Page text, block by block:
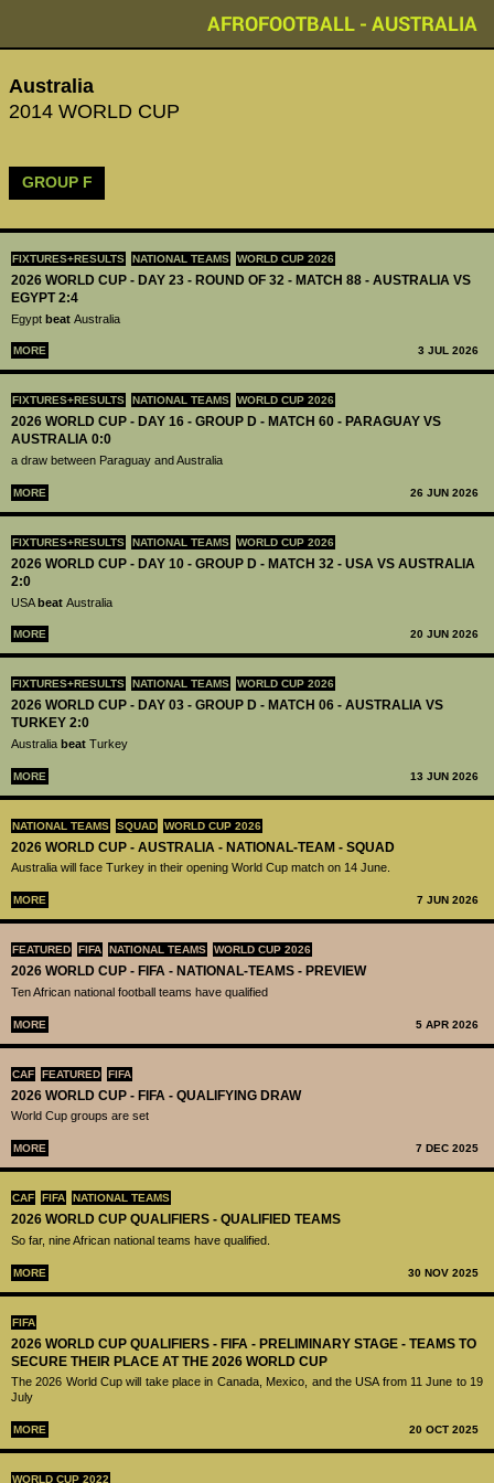
AFROFOOTBALL - AUSTRALIA
FIXTURES+RESULTS NATIONAL TEAMS WORLD CUP 2026
2026 WORLD CUP - DAY 23 - ROUND OF 32 - MATCH 88 - AUSTRALIA VS
EGYPT 2:4
Egypt beat Australia
MORE 3 JUL 2026
FIXTURES+RESULTS NATIONAL TEAMS WORLD CUP 2026
2026 WORLD CUP - DAY 16 - GROUP D - MATCH 60 - PARAGUAY VS
AUSTRALIA 0:0
a draw between Paraguay and Australia
MORE 26 JUN 2026
FIXTURES+RESULTS NATIONAL TEAMS WORLD CUP 2026
2026 WORLD CUP - DAY 10 - GROUP D - MATCH 32 - USA VS AUSTRALIA
2:0
USAbeat Australia
MORE 20 JUN 2026
FIXTURES+RESULTS NATIONAL TEAMS WORLD CUP 2026
2026 WORLD CUP - DAY 03 - GROUP D - MATCH 06 - AUSTRALIA VS
TURKEY 2:0
Australia beat Turkey
MORE 13 JUN 2026
NATIONAL TEAMS SQUAD WORLD CUP 2026
2026 WORLD CUP - AUSTRALIA - NATIONAL-TEAM - SQUAD
Australia will face Turkey in their opening World Cup match on 14 June.
MORE 7 JUN 2026
FEATURED FIFA NATIONAL TEAMS WORLD CUP 2026
2026 WORLD CUP - FIFA - NATIONAL-TEAMS - PREVIEW
Ten African national football teams have qualified
MORE 5 APR 2026
CAF FEATURED FIFA
2026 WORLD CUP - FIFA - QUALIFYING DRAW
World Cup groups are set
MORE 7 DEC 2025
CAF FIFA NATIONAL TEAMS
2026 WORLD CUP QUALIFIERS - QUALIFIED TEAMS
So far, nine African national teams have qualified.
MORE 30 NOV 2025
FIFA
2026 WORLD CUP QUALIFIERS - FIFA - PRELIMINARY STAGE - TEAMS TO
SECURE THEIR PLACE AT THE 2026 WORLD CUP
The 2026 World Cup will take place in Canada, Mexico, and the USA from 11 June to 19
July
MORE 20 OCT 2025
WORLD CUP 2022
Australia
2014 WORLD CUP
GROUP F